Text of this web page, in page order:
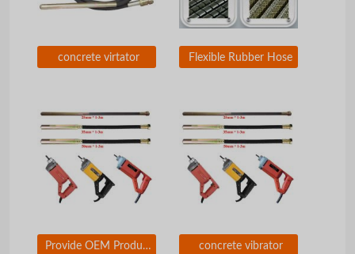
concrete virtator Flexible Rubber Hose
Provide OEM Production of Concrete Vibrators concrete vibrator